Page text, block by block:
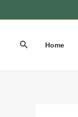
to
SearchHome
navigation